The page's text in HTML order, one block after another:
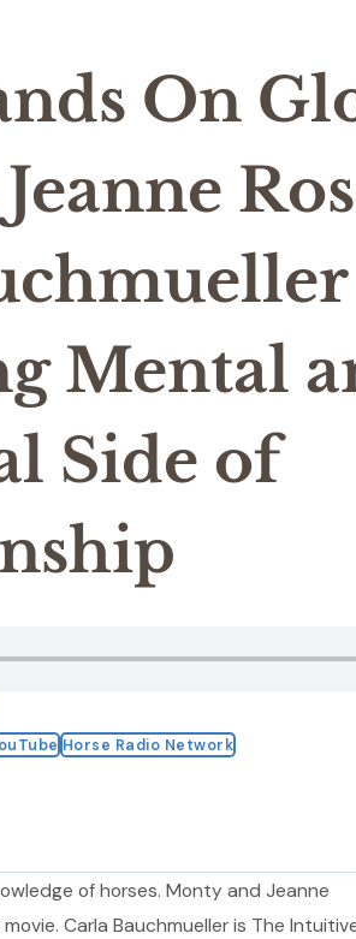
On
Mental
Side of
Horse Radio Network
of horses. Monty and Jeanne
Carla Bauchmueller is The